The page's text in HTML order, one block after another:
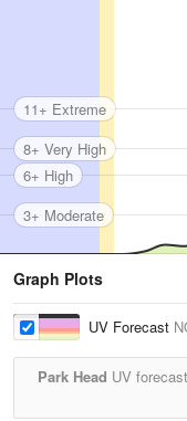
3+ Moderate
6+ High
8+ Very High
11+ Extreme
Graph Plots
UV Forecast
Park Head UV